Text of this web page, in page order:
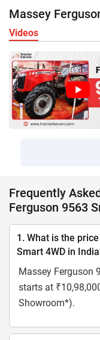
Massey
Videos
Frequently
Ferguson 9563
1. What is the
Smart 4WD in
Massey Ferguson
starts at
Showroom*).